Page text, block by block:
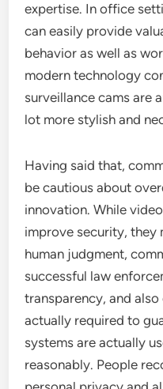
expertise. In office
can easily provide
behavior as well as
modern technology
surveillance cams are
lot more stylish and
Having said that,
be cautious about
innovation. While
improve security, they
human judgment,
successful law
transparency, and
actually required to
systems are actually
reasonably. People